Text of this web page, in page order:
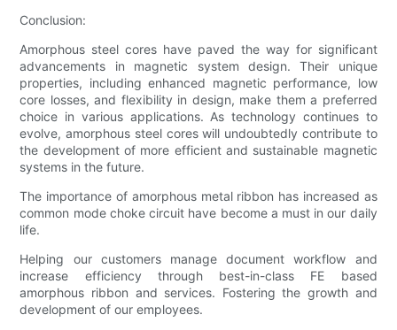
Conclusion:
Amorphous steel cores have paved the way for significant
advancements in magnetic system design. Their unique
properties, including enhanced magnetic performance, low
core losses, and flexibility in design, make them a preferred
choice in various applications. As technology continues to
evolve, amorphous steel cores will undoubtedly contribute to
the development of more efficient and sustainable magnetic
systems in the future.
The importance of amorphous metal ribbon has increased as
common mode choke circuit have become a must in our daily
life.
Helping our customers manage document workflow and
increase efficiency through best-in-class FE based
amorphous ribbon and services. Fostering the growth and
development of our employees.